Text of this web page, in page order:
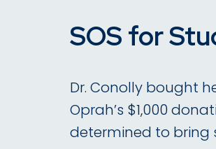
SOS for
Dr. Conolly bought
Oprah’s $1,000
determined to bring